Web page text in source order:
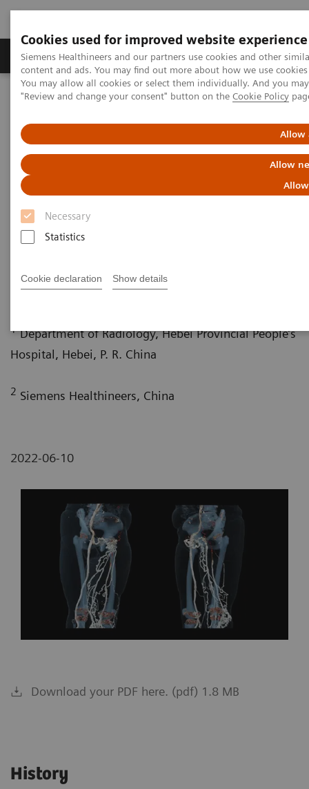
Cookies used for improved website experience
Siemens Healthineers and our partners use cookies and other
content and ads. You may find out more about how we use
You may allow all cookies or select them individually. And you
"Review and change your consent" button on the Cookie Policy
Allow
Allow
Necessary
Statistics
Cookie declaration Show details
Products & Services Clinical Fields
Home Medical Imaging
Computed Tomography
Chronic iliofemoral deep vein thrombosis
Chronic iliofemoral deep vein
thrombosis
RT2; Pengyun Cheng, MD2; Xinglong Liu, MD
1Department of Radiology, Hebei Provincial People’s
Hospital, Hebei, P. R. China
2 Siemens Healthineers, China
2022-06-10
Download your PDF here. (pdf) 1.8 MB
History